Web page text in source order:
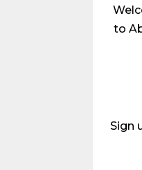
to
Sign